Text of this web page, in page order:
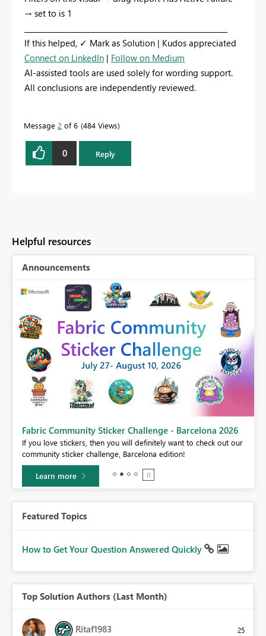
→ set to is 1
If this helped, ✓ Mark as Solution | Kudos appreciated
Connect on LinkedIn | Follow on Medium
AI-assisted tools are used solely for wording support.
All conclusions are independently reviewed.
Message 2 of 6 484 Views
0 Reply
Helpful resources
Announcements
Fabric Community Sticker Challenge - Barcelona 2026
If you love stickers, then you will definitely want to check out our
community sticker challenge, Barcelona edition!
Learn more
Featured Topics
How to Get Your Question Answered Quickly
Top Solution Authors (Last Month)
Ritaf1983 25